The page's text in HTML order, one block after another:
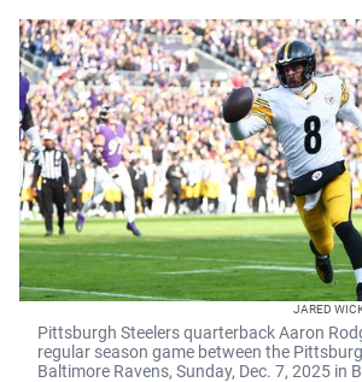
JARED
Pittsburgh Steelers quarterback Aaron
regular season game between the
Baltimore Ravens, Sunday, Dec. 7, 2025 in